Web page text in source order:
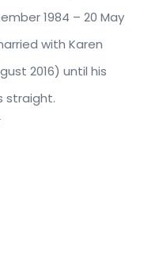
1984 – 20 May
with Karen
2016) until his
straight.